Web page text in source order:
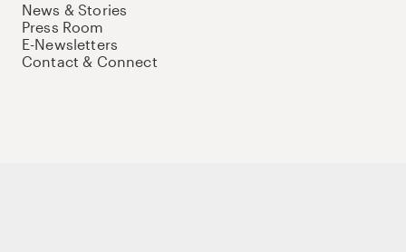
News & Stories
Press Room
E-Newsletters
Contact & Connect